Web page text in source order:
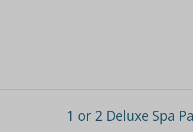
1 or 2 Deluxe Spa